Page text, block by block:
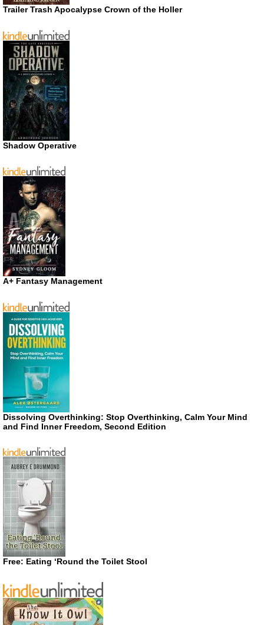
Trailer Trash Apocalypse Crown of the Holler
Shadow Operative
A+ Fantasy Management
Dissolving Overthinking: Stop Overthinking, Calm Your Mind
and Find Inner Freedom, Second Edition
Free: Eating ‘Round the Toilet Stool